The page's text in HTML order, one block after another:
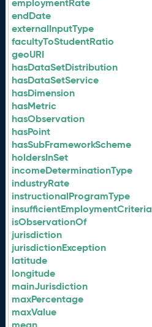
employmentRate
endDate
externalInputType
facultyToStudentRatio
geoURI
hasDataSetDistribution
hasDataSetService
hasDimension
hasMetric
hasObservation
hasPoint
hasSubFrameworkScheme
holdersInSet
incomeDeterminationType
industryRate
instructionalProgramType
insufficientEmploymentCriteria
isObservationOf
jurisdiction
jurisdictionException
latitude
longitude
mainJurisdiction
maxPercentage
maxValue